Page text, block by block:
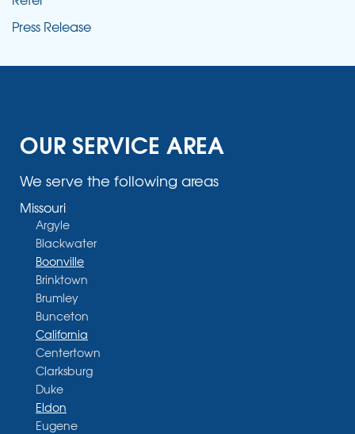
Press Release
OUR SERVICE AREA
We serve the following areas
Missouri
Argyle
Blackwater
Boonville
Brinktown
Brumley
Bunceton
California
Centertown
Clarksburg
Duke
Eldon
Eugene